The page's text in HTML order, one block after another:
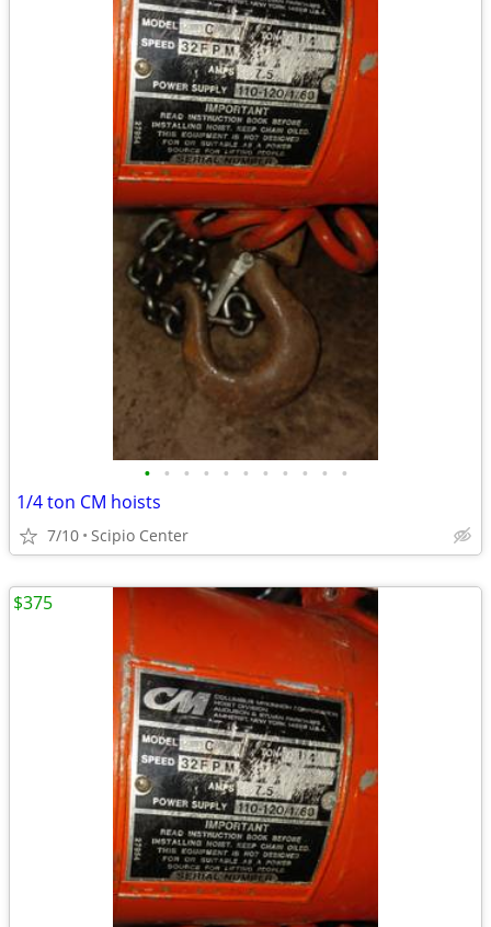
• • • • • • • • • • •
1/4 ton CM hoists
7/10 Scipio Center
$375